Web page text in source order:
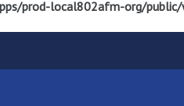
prod-local802afm-org/public/